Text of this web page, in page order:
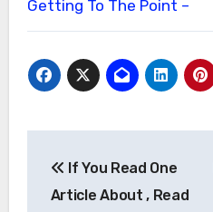
Getting To The Point –
navigation
If You Read One
Article About , Read